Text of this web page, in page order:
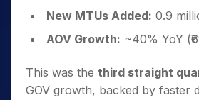
New MTUs Added: 0.9
AOV Growth: ~40% YoY
This was the third straight
GOV growth, backed by faster